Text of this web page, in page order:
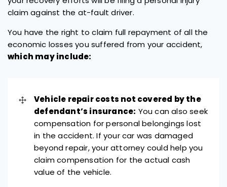
claim against the at-fault driver.
You have the right to claim full repayment of all the
economic losses you suffered from your accident,
which may include:
Vehicle repair costs not covered by the
defendant’s insurance: You can also seek
compensation for personal belongings lost
in the accident. If your car was damaged
beyond repair, your attorney could help you
claim compensation for the actual cash
value of the vehicle.